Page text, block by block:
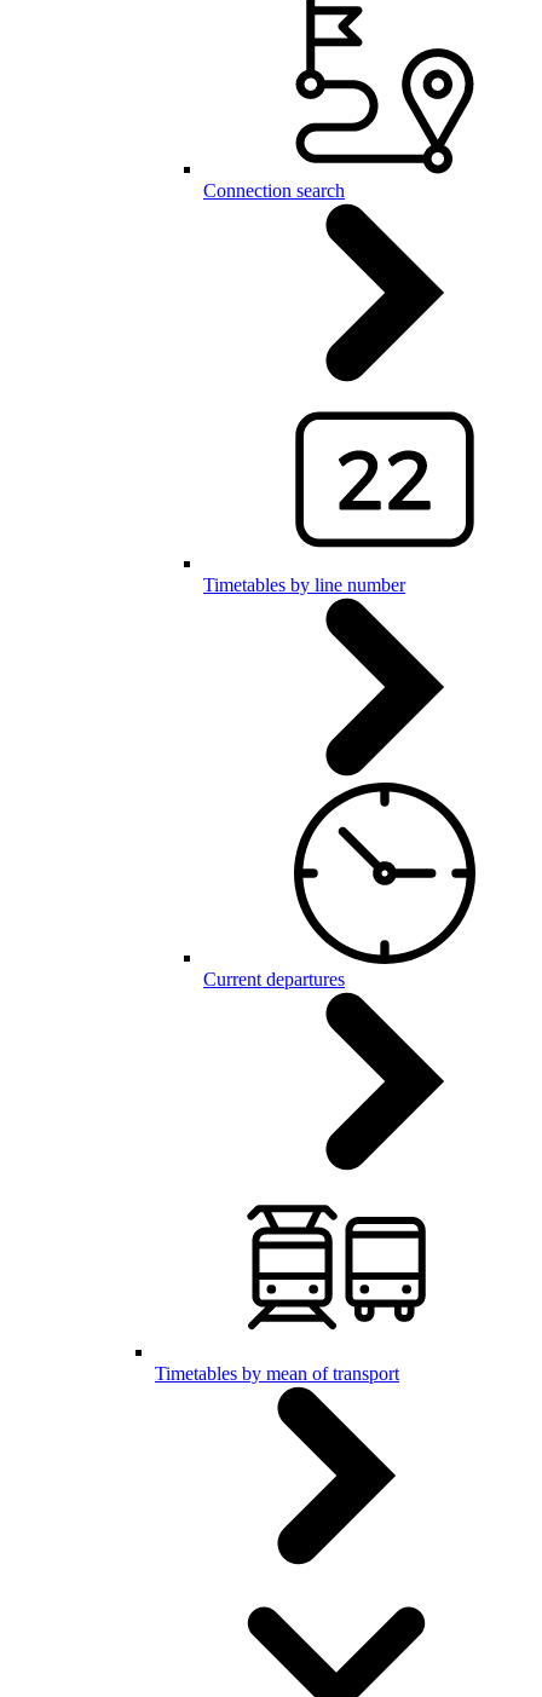
Connection search
Timetables by line number
Current departures
Timetables by mean of transport